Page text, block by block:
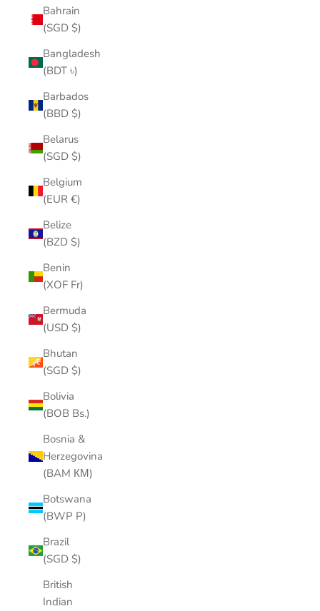
Bahrain
(SGD $)
Bangladesh
(BDT ৳)
Barbados
(BBD $)
Belarus
(SGD $)
Belgium
(EUR €)
Belize
(BZD $)
Benin
(XOF Fr)
Bermuda
(USD $)
Bhutan
(SGD $)
Bolivia
(BOB Bs.)
Bosnia &
Herzegovina
(BAM КМ)
Botswana
(BWP P)
Brazil
(SGD $)
British
Indian